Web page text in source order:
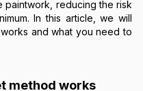
reducing the risk
In this article, we will
and what you need to
method works